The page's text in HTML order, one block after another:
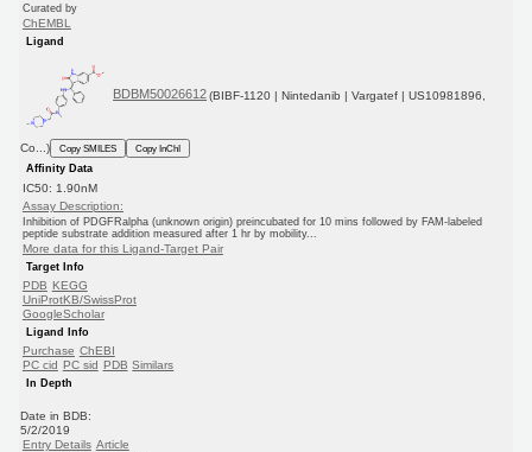
Curated by
ChEMBL
Ligand
BDBM50026612 (BIBF-1120 | Nintedanib | Vargatef | US10981896,
Co...) Copy SMILES
Copy InChI
Affinity Data
IC50: 1.90nM
Assay Description:
Inhibition of PDGFRalpha (unknown origin) preincubated for 10 mins followed by FAM-labeled
peptide substrate addition measured after 1 hr by mobility...
More data for this Ligand-Target Pair
Target Info
PDB KEGG
UniProtKB/SwissProt
GoogleScholar
Ligand Info
Purchase ChEBI
PC cid PC sid PDB Similars
In Depth
Date in BDB:
5/2/2019
Entry Details Article